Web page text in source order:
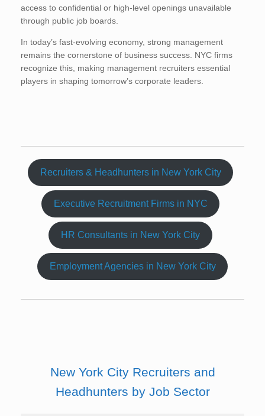
access to confidential or high-level openings unavailable
through public job boards.
In today’s fast-evolving economy, strong management
remains the cornerstone of business success. NYC firms
recognize this, making management recruiters essential
players in shaping tomorrow’s corporate leaders.
Recruiters & Headhunters in New York City
Executive Recruitment Firms in NYC
HR Consultants in New York City
Employment Agencies in New York City
New York City Recruiters and
Headhunters by Job Sector